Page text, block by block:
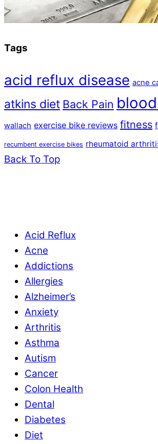
Tags
acid reflux disease acne
atkins diet Back Pain
wallach exercise bike reviews fitness
recumbent exercise bikes rheumatoid
Back To Top
Acid Reflux
Acne
Addictions
Allergies
Alzheimer’s
Anxiety
Arthritis
Asthma
Autism
Cancer
Colon Health
Dental
Diabetes
Diet